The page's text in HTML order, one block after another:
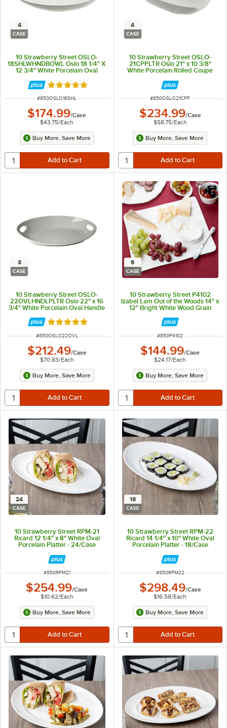
4
CASE
10 Strawberry Street OSLO-
18SHLWHNDBOWL Oslo 18 1/4" X
12 3/4" White Porcelain Oval
Rated 5 out of 5 stars
ITEM NUMBER
#850OSLO18SHL
$174.99/Case
$43.75/Each
Buy More, Save More
4
CASE
10 Strawberry Street OSLO-
21CPPLTR Oslo 21" x 10 3/8"
White Porcelain Rolled Coupe
ITEM NUMBER
#850OSLO21CPP
$234.99/Case
$58.75/Each
Buy More, Save More
3
CASE
10 Strawberry Street OSLO-
22OVLHNDLPLTR Oslo 22" x 16
3/4" White Porcelain Oval Handle
Rated 5 out of 5 stars
ITEM NUMBER
#850OSLO22OVL
$212.49/Case
$70.83/Each
Buy More, Save More
6
CASE
10 Strawberry Street P4102
Izabel Lam Out of the Woods 14" x
12" Bright White Wood Grain
Rectangular Porcelain Platter -
6/Case
ITEM NUMBER
#850P4102
$144.99/Case
$24.17/Each
Buy More, Save More
24
CASE
10 Strawberry Street RPM-21
Ricard 12 1/4" x 8" White Oval
Porcelain Platter - 24/Case
ITEM NUMBER
#850RPM21
$254.99/Case
$10.62/Each
Buy More, Save More
18
CASE
10 Strawberry Street RPM-22
Ricard 14 1/4" x 10" White Oval
Porcelain Platter - 18/Case
ITEM NUMBER
#850RPM22
$298.49/Case
$16.58/Each
Buy More, Save More